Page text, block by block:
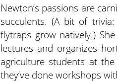
Newton’s passions are
succulents. (A bit of
flytraps grow natively.)
lectures and organizes
agriculture students at
they’ve done workshops